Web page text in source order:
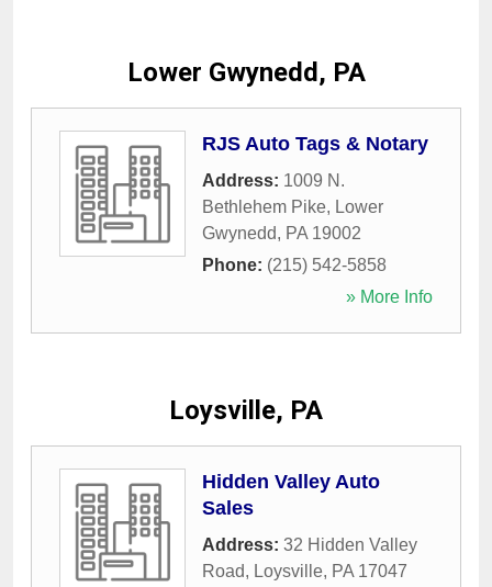
Lower Gwynedd, PA
RJS Auto Tags & Notary
Address: 1009 N.
Bethlehem Pike, Lower
Gwynedd, PA 19002
Phone: (215) 542-5858
» More Info
Loysville, PA
Hidden Valley Auto
Sales
Address: 32 Hidden Valley
Road, Loysville, PA 17047